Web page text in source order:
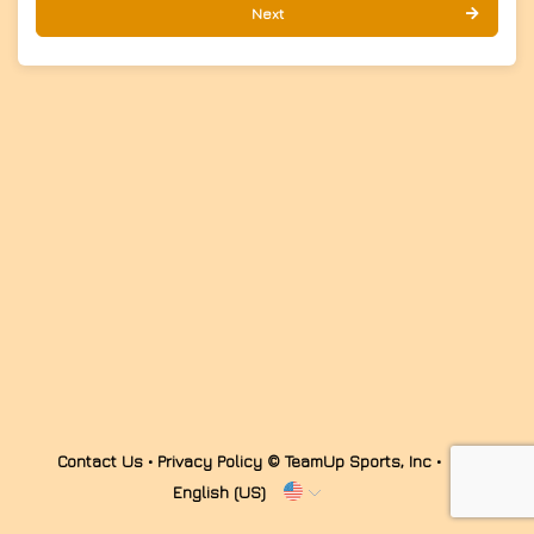
Next
Contact Us • Privacy Policy © TeamUp Sports, Inc •
English (US)